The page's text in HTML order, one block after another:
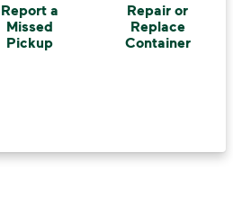
Report a
Missed
Pickup
Repair or
Replace
Container